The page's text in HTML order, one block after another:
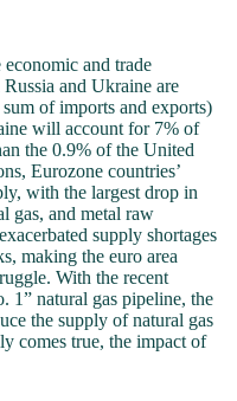
and trade
Russia and Ukraine are
of imports and exports)
will account for 7% of
the 0.9% of the United
Eurozone countries’
with the largest drop in
gas, and metal raw
supply shortages
making the euro area
With the recent
1” natural gas pipeline, the
the supply of natural gas
comes true, the impact of